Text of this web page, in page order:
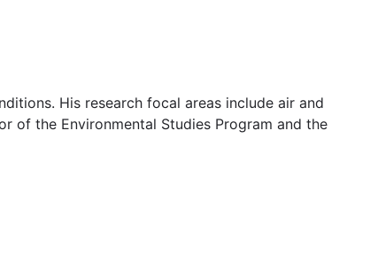
His research focal areas include air and
of the Environmental Studies Program and the